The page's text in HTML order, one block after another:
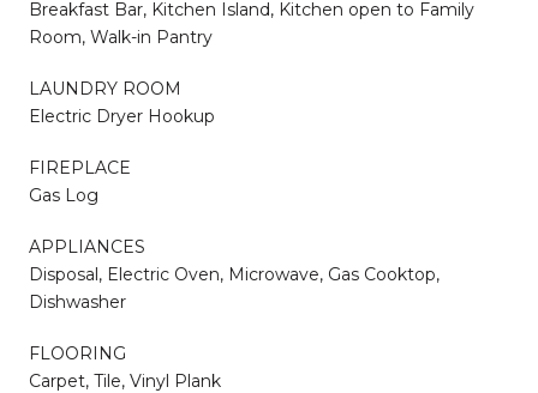
Breakfast Bar, Kitchen Island, Kitchen open to Family
Room, Walk-in Pantry
LAUNDRY ROOM
Electric Dryer Hookup
FIREPLACE
Gas Log
APPLIANCES
Disposal, Electric Oven, Microwave, Gas Cooktop,
Dishwasher
FLOORING
Carpet, Tile, Vinyl Plank